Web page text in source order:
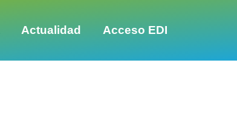
Actualidad Acceso EDI